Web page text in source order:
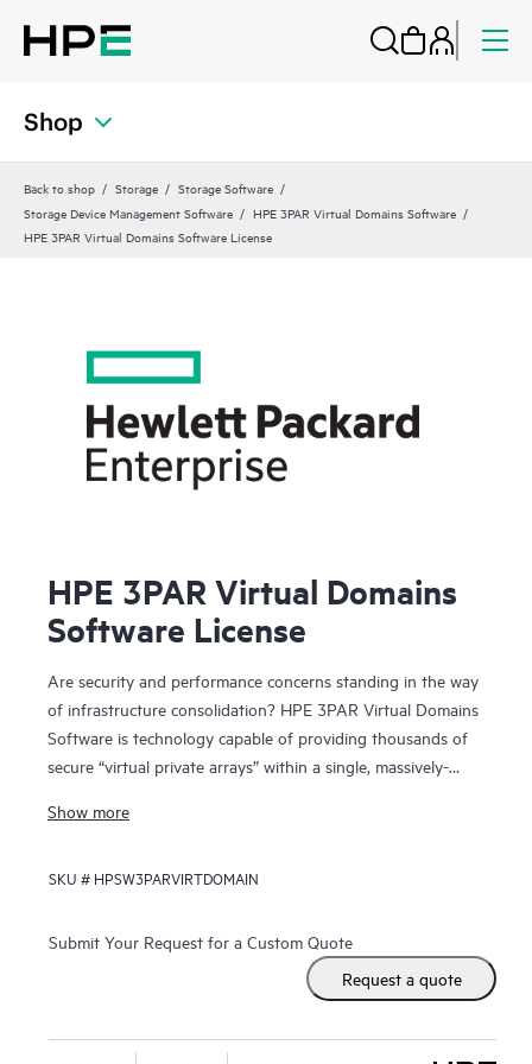
Shop
Back to shop Storage
Storage Software
Storage Device Management Software
HPE 3PAR Virtual Domains Software
HPE 3PAR Virtual Domains Software License
HPE 3PAR Virtual Domains
Software License
Are security and performance concerns standing in the way
of infrastructure consolidation? HPE 3PAR Virtual Domains
Software is technology capable of providing thousands of
secure “virtual private arrays” within a single, massively-
hosts, and application data, Virtual Domains allows hosting
enterprise IT organizations to deliver “self-service” storage
that is both secure and capable of high quality-of-service
levels. Through consolidation onto the massively parallel
groups and applications achieve greater storage service
Show more
SKU # HPSW3PARVIRTDOMAIN
Submit Your Request for a Custom Quote
Request a quote